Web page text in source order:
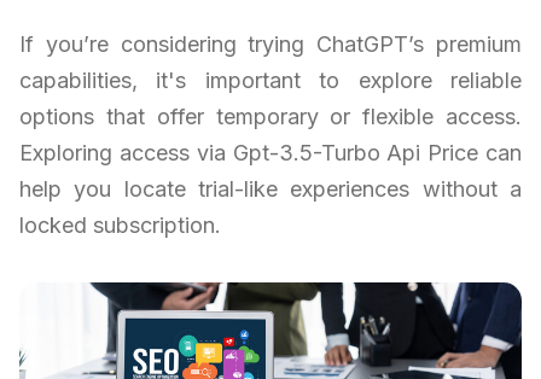
If you’re considering trying ChatGPT’s premium
capabilities, it's important to explore reliable
options that offer temporary or flexible access.
Exploring access via Gpt-3.5-Turbo Api Price can
help you locate trial-like experiences without a
locked subscription.